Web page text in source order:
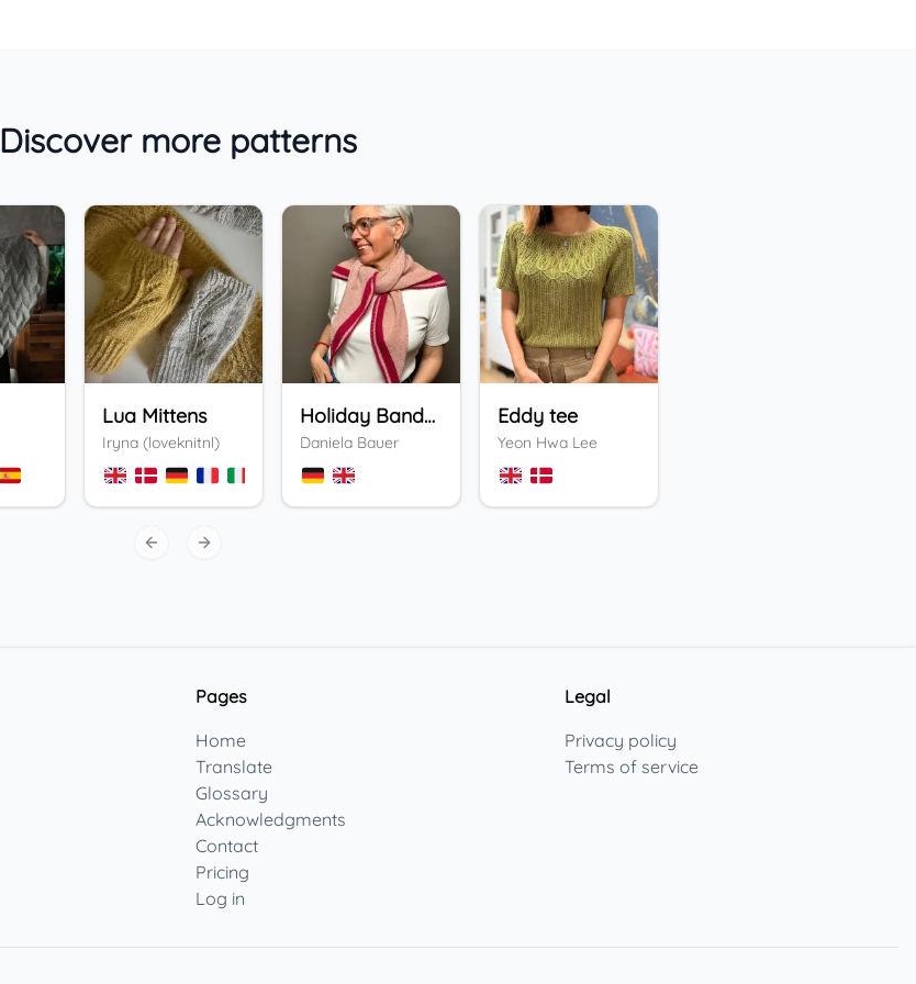
Discover more patterns
Lua Mittens
Iryna (loveknitnl)
3
Holiday Bandana
Daniela Bauer
Eddy tee
Yeon Hwa Lee
Previous slide
Next slide
Pages
Home
Translate
Glossary
Acknowledgments
Contact
Pricing
Log in
Legal
Privacy policy
Terms of service